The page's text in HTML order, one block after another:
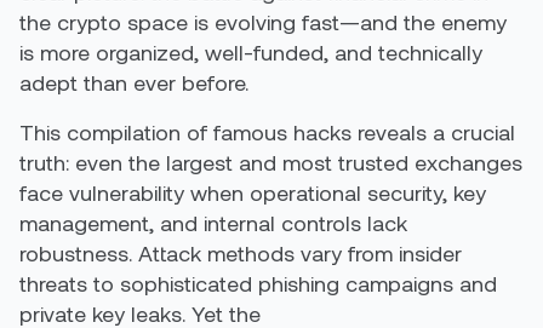
the crypto space is evolving fast—and the enemy
is more organized, well-funded, and technically
adept than ever before.
This compilation of famous hacks reveals a crucial
truth: even the largest and most trusted exchanges
face vulnerability when operational security, key
management, and internal controls lack
robustness. Attack methods vary from insider
threats to sophisticated phishing campaigns and
private key leaks. Yet the